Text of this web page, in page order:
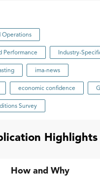
Operations
Performance Industry-
ima-news
economic confidence
Survey
Highlights
How and Why